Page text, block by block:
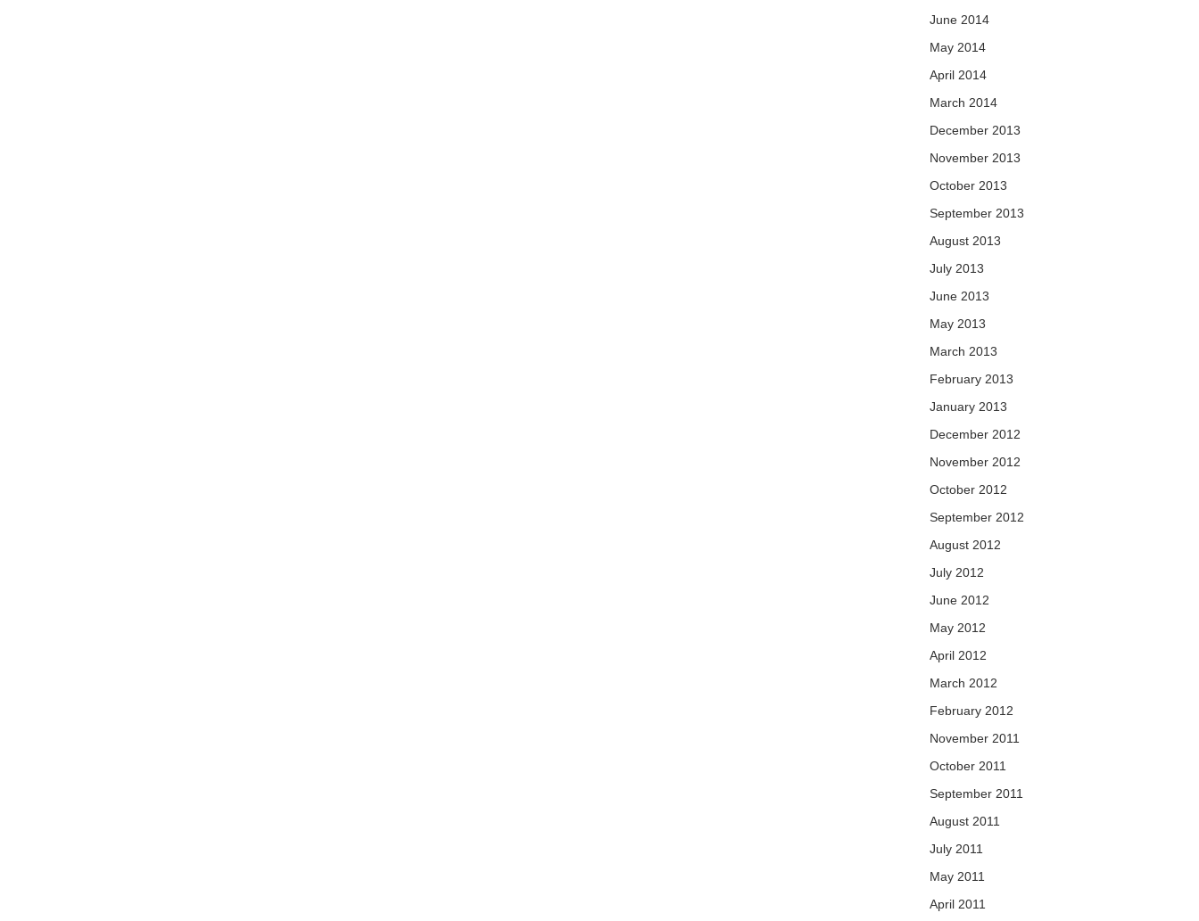
June 2014
May 2014
April 2014
March 2014
December 2013
November 2013
October 2013
September 2013
August 2013
July 2013
June 2013
May 2013
March 2013
February 2013
January 2013
December 2012
November 2012
October 2012
September 2012
August 2012
July 2012
June 2012
May 2012
April 2012
March 2012
February 2012
November 2011
October 2011
September 2011
August 2011
July 2011
May 2011
April 2011